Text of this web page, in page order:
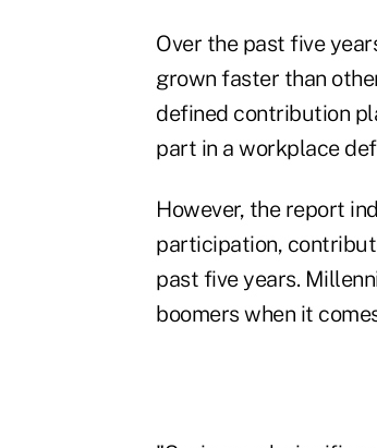
Over the past five
grown faster than
defined contribution
part in a workplace
However, the report
participation,
past five years.
boomers when it